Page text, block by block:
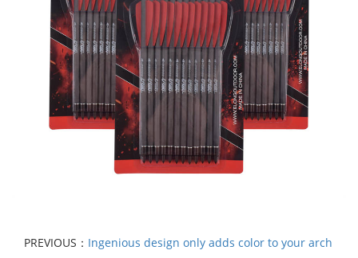
PREVIOUS： Ingenious design only adds color to your arch